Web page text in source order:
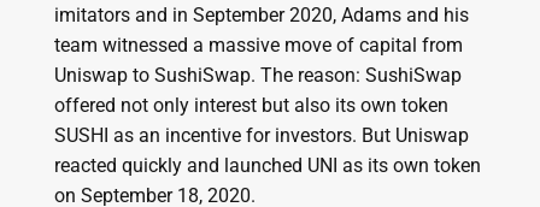
imitators and in September 2020, Adams and his
team witnessed a massive move of capital from
Uniswap to SushiSwap. The reason: SushiSwap
offered not only interest but also its own token
SUSHI as an incentive for investors. But Uniswap
reacted quickly and launched UNI as its own token
on September 18, 2020.